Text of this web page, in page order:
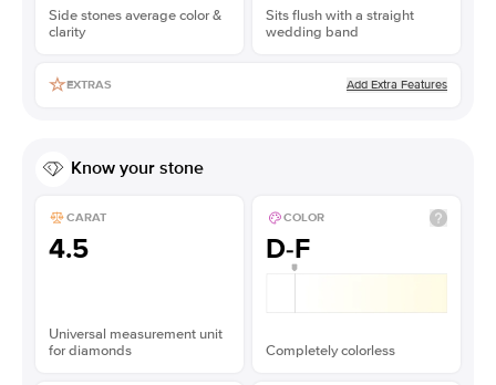
Side stones average color &
clarity
Sits flush with a straight
wedding band
EXTRAS Add Extra Features
Know your stone
CARAT
4.5
Universal measurement unit
for diamonds
COLOR
D-F
Completely colorless